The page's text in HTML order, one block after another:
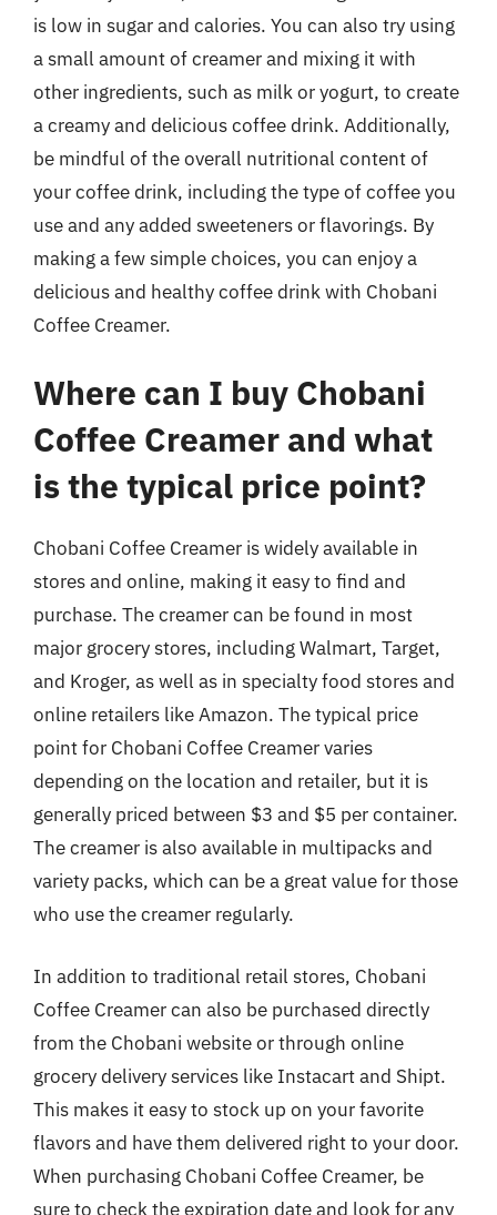
is low in sugar and calories. You can also try using
a small amount of creamer and mixing it with
other ingredients, such as milk or yogurt, to create
a creamy and delicious coffee drink. Additionally,
be mindful of the overall nutritional content of
your coffee drink, including the type of coffee you
use and any added sweeteners or flavorings. By
making a few simple choices, you can enjoy a
delicious and healthy coffee drink with Chobani
Coffee Creamer.
Where can I buy Chobani
Coffee Creamer and what
is the typical price point?
Chobani Coffee Creamer is widely available in
stores and online, making it easy to find and
purchase. The creamer can be found in most
major grocery stores, including Walmart, Target,
and Kroger, as well as in specialty food stores and
online retailers like Amazon. The typical price
point for Chobani Coffee Creamer varies
depending on the location and retailer, but it is
generally priced between $3 and $5 per container.
The creamer is also available in multipacks and
variety packs, which can be a great value for those
who use the creamer regularly.
In addition to traditional retail stores, Chobani
Coffee Creamer can also be purchased directly
from the Chobani website or through online
grocery delivery services like Instacart and Shipt.
This makes it easy to stock up on your favorite
flavors and have them delivered right to your door.
When purchasing Chobani Coffee Creamer, be
sure to check the expiration date and look for any